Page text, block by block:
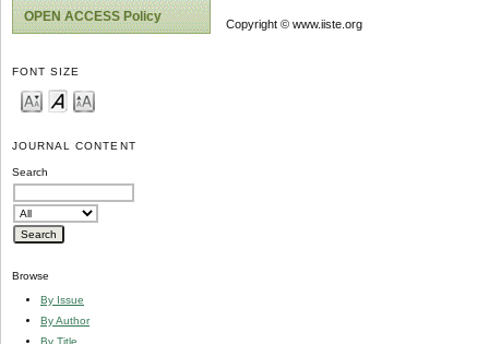
OPEN ACCESS Policy
FONT SIZE
JOURNAL CONTENT
Search
Browse
By Issue
By Author
By Title
Copyright © www.iiste.org